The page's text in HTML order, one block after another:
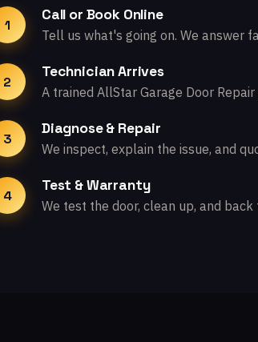
1
Call or Book Online
Tell us what's going on. We answer
2
Technician Arrives
A trained AllStar Garage Door
3
Diagnose & Repair
We inspect, explain the issue, and
4
Test & Warranty
We test the door, clean up, and